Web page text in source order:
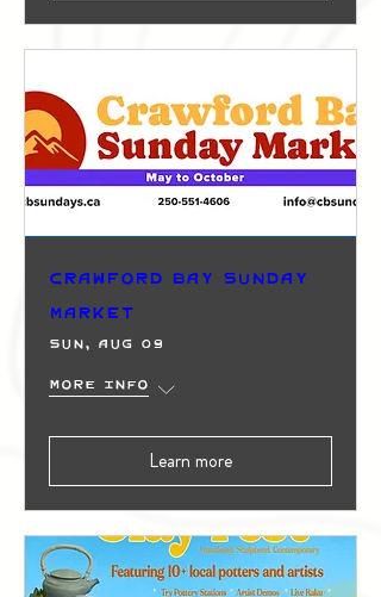
Crawford Bay Sunday
Market
Sun, Aug 09
More info
Learn more